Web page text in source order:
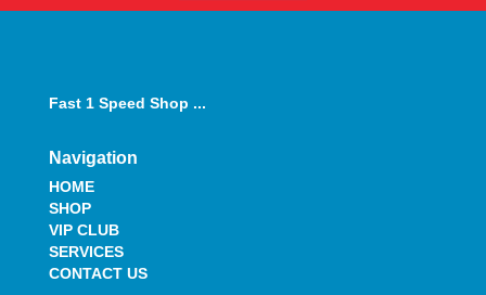
Fast 1 Speed Shop ...
Navigation
HOME
SHOP
VIP CLUB
SERVICES
CONTACT US